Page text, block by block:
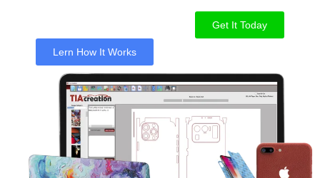
Get It Today
Lern How It Works